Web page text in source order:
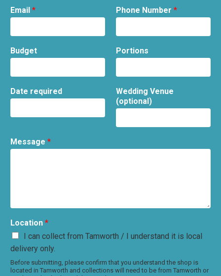
Email * Phone Number *
Budget Portions
Date required
Wedding Venue
(optional)
Message *
Location *
I can collect from Tamworth / I understand it is local
delivery only.
Before submitting, please confirm that you understand the shop is
located in Tamworth and collections will need to be from Tamworth or